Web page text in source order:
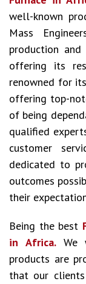
well-known
Mass
production
offering its
renowned for
offering top-
of being
qualified
customer
dedicated to
outcomes
their
Being the best
in Africa. We
products are
that our